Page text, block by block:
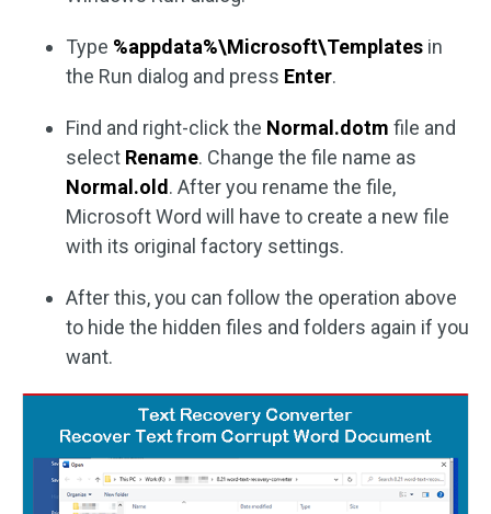
Type %appdata%\Microsoft\Templates in
the Run dialog and press Enter.
Find and right-click the Normal.dotm file and
select Rename. Change the file name as
Normal.old. After you rename the file,
Microsoft Word will have to create a new file
with its original factory settings.
After this, you can follow the operation above
to hide the hidden files and folders again if you
want.